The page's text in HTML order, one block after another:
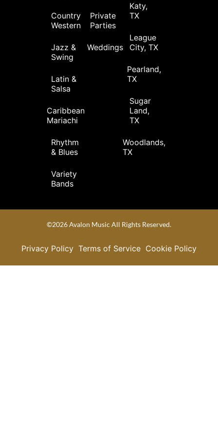
Country
Western
Jazz &
Swing
Latin &
Salsa
Caribbean
Mariachi
Rhythm
& Blues
Variety
Bands
Private
Parties
Weddings
Katy,
TX
League
City, TX
Pearland,
TX
Sugar
Land,
TX
Woodlands,
TX
©2026 Avalon Music All Rights Reserved.
Privacy Policy Terms of Service Cookie Policy